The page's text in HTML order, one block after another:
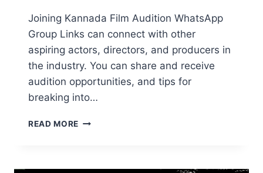
Joining Kannada Film Audition WhatsApp
Group Links can connect with other
aspiring actors, directors, and producers in
the industry. You can share and receive
audition opportunities, and tips for
breaking into…
READ MORE KANNADA
GROUP